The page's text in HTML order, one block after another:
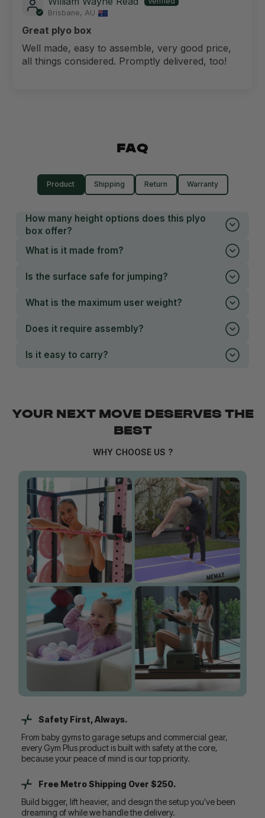
Brisbane, AU
Great plyo box
Well made, easy to assemble, very good price,
all things considered. Promptly delivered, too!
FAQ
Product Shipping Return Warranty
How many height options does this plyo
box offer?
What is it made from?
Is the surface safe for jumping?
What is the maximum user weight?
Does it require assembly?
Is it easy to carry?
YOUR NEXT MOVE DESERVES THE
BEST
WHY CHOOSE US ?
Safety First, Always.
From baby gyms to garage setups and commercial gear,
every Gym Plus product is built with safety at the core,
because your peace of mind is our top priority.
Free Metro Shipping Over $250.
Build bigger, lift heavier, and design the setup you’ve been
dreaming of while we handle the delivery.